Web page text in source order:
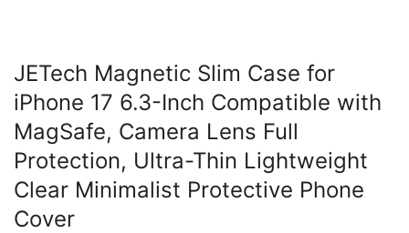
JETech Magnetic Slim Case for
iPhone 17 6.3-Inch Compatible with
MagSafe, Camera Lens Full
Protection, Ultra-Thin Lightweight
Clear Minimalist Protective Phone
Cover